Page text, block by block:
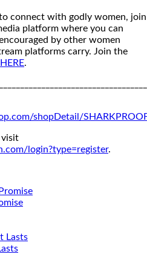
connect with godly women, join
platform where you can
by other women
platforms carry. Join the
HERE.
shopDetail/SHARKPROOF
visit
login?type=register.